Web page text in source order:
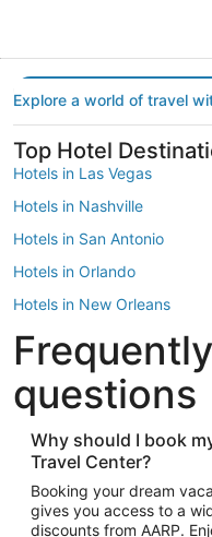
Explore a world of travel
Top Hotel
Hotels in Las Vegas
Hotels in Nashville
Hotels in San Antonio
Hotels in Orlando
Hotels in New Orleans
Hotels in New York
Hotels in Houston
Hotels in Austin
Hotels in Atlantic City
Hotels in Denver
Top Flight
Flights to Las Vegas
questions
Why should I book
Travel Center?
Booking your dream
gives you access to a
discounts from AARP.